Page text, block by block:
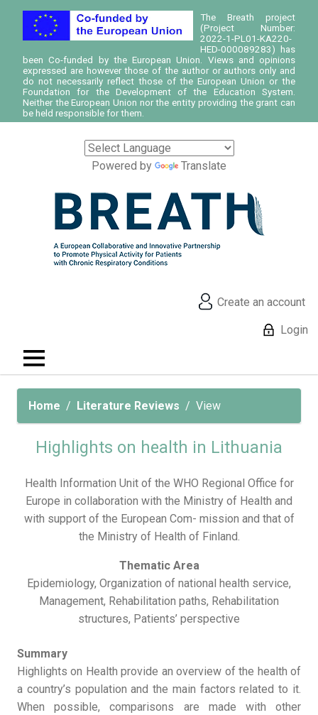
The Breath project
(Project Number:
2022-1-PL01-KA220-
HED-000089283) has
been Co-funded by the European Union. Views and opinions
expressed are however those of the author or authors only and
do not necessarily reflect those of the European Union or the
Foundation for the Development of the Education System.
Neither the European Union nor the entity providing the grant can
be held responsible for them.
Powered by Translate
Create an account
Login
Home Literature Reviews View
Highlights on health in Lithuania
Health Information Unit of the WHO Regional Office for
Europe in collaboration with the Ministry of Health and
with support of the European Com- mission and that of
the Ministry of Health of Finland.
Thematic Area
Epidemiology, Organization of national health service,
Management, Rehabilitation paths, Rehabilitation
structures, Patients’ perspective
Summary
Highlights on Health provide an overview of the health of
a country’s population and the main factors related to it.
When possible, comparisons are made with other